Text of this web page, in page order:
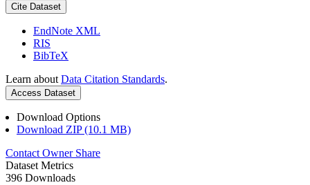
Cite Dataset
EndNote XML
RIS
BibTeX
Learn about Data Citation Standards.
Access Dataset
Download Options
Download ZIP (10.1 MB)
Contact Owner Share
Dataset Metrics
396 Downloads